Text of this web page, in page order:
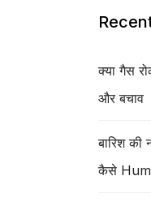
क्या गैस
और बचाव
बारिश की
कैसे